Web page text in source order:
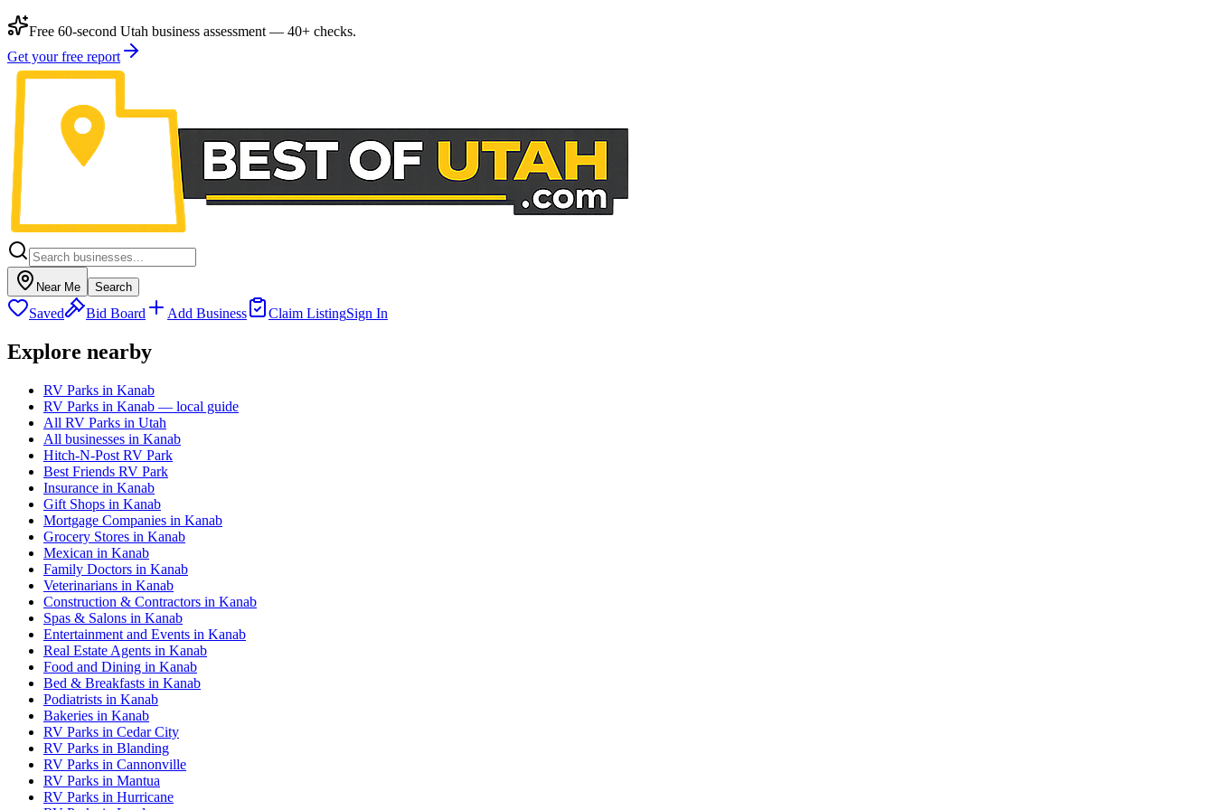
Free 60-second Utah business assessment — 40+ checks.
Get your free report
Near Me Search
Saved Bid Board Add Business Claim ListingSign In
Explore nearby
RV Parks in Kanab
RV Parks in Kanab — local guide
All RV Parks in Utah
All businesses in Kanab
Hitch-N-Post RV Park
Best Friends RV Park
Insurance in Kanab
Gift Shops in Kanab
Mortgage Companies in Kanab
Grocery Stores in Kanab
Mexican in Kanab
Family Doctors in Kanab
Veterinarians in Kanab
Construction & Contractors in Kanab
Spas & Salons in Kanab
Entertainment and Events in Kanab
Real Estate Agents in Kanab
Food and Dining in Kanab
Bed & Breakfasts in Kanab
Podiatrists in Kanab
Bakeries in Kanab
RV Parks in Cedar City
RV Parks in Blanding
RV Parks in Cannonville
RV Parks in Mantua
RV Parks in Hurricane